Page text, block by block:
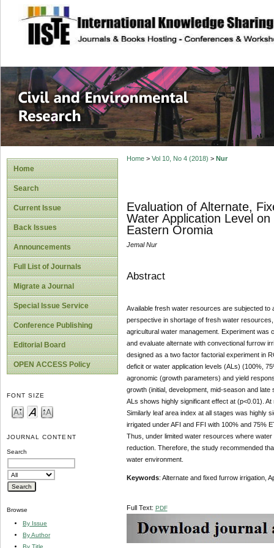
site description
Civil and
Home
Search
Current Issue
Back Issues
Announcements
Full List of Journals
Migrate a Journal
Special Issue Service
Conference Publishing
Editorial Board
OPEN ACCESS Policy
FONT SIZE
JOURNAL CONTENT
Search
Browse
By Issue
By Author
By Title
Home> Vol 10, No 4 (2018) > Nur
Evaluation of Alternate,
Water Application Level
Eastern Oromia
Jemal Nur
Abstract
Available fresh water resources are subjected to
perspective in shortage of fresh water
agricultural water management. Experiment was
and evaluate alternate with convectional furrow
designed as a two factor factorial experiment in
deficit or water application levels (ALs) (100%,
agronomic (growth parameters) and yield
growth (initial, development, mid-season and
ALs shows highly significant effect at (p<0.01).
Similarly leaf area index at all stages was highly
irrigated under AFI and FFI with 100% and 75%
Thus, under limited water resources where
reduction. Therefore, the study recommended
water environment.
Keywords: Alternate and fixed furrow irrigation,
Full Text: PDF